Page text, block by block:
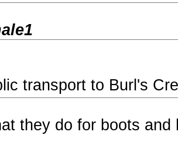
transport to Burl's
they do for boots and